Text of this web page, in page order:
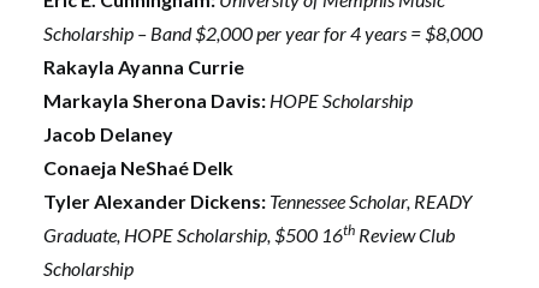
Scholarship – Band $2,000 per year for 4 years = $8,000
Rakayla Ayanna Currie
Markayla Sherona Davis: HOPE Scholarship
Jacob Delaney
Conaeja NeShaé Delk
Tyler Alexander Dickens: Tennessee Scholar, READY
Graduate, HOPE Scholarship, $500 16th Review Club
Scholarship